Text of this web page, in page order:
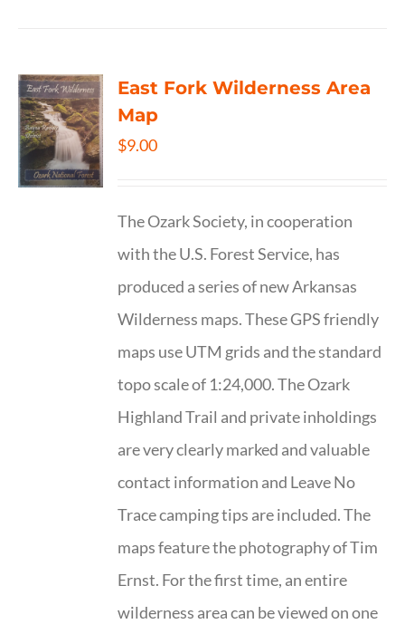
East Fork Wilderness Area
Map
$9.00
The Ozark Society, in cooperation
with the U.S. Forest Service, has
produced a series of new Arkansas
Wilderness maps. These GPS friendly
maps use UTM grids and the standard
topo scale of 1:24,000. The Ozark
Highland Trail and private inholdings
are very clearly marked and valuable
contact information and Leave No
Trace camping tips are included. The
maps feature the photography of Tim
Ernst. For the first time, an entire
wilderness area can be viewed on one